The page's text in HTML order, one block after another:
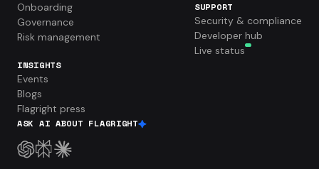
Onboarding
Governance
Risk management
SUPPORT
Security & compliance
Developer hub
Live status
INSIGHTS
Events
Blogs
Flagright press
ASK AI ABOUT FLAGRIGHT